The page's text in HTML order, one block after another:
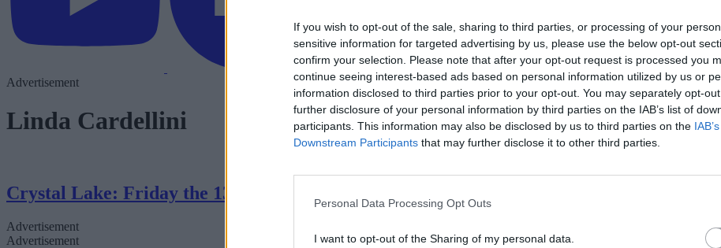
If you wish to opt-out of the sale, sharing to third parties, or processing of your
sensitive information for targeted advertising by us, please use the below opt-out
confirm your selection. Please note that after your opt-out request is processed you
continue seeing interest-based ads based on personal information utilized by us or
information disclosed to third parties prior to your opt-out. You may separately opt-
further disclosure of your personal information by third parties on the IAB’s list of
participants. This information may also be disclosed by us to third parties on the
Downstream Participants that may further disclose it to other third parties.
Personal Data Processing Opt Outs
I want to opt-out of the Sharing of my personal data.
Advertisement
Linda Cardellini
Crystal Lake: Friday the 13th Series — Everything We Know
Advertisement
Advertisement